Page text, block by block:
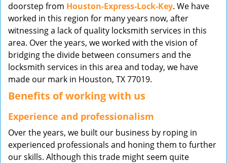
doorstep from Houston-Express-Lock-Key. We have
worked in this region for many years now, after
witnessing a lack of quality locksmith services in this
area. Over the years, we worked with the vision of
bridging the divide between consumers and the
locksmith services in this area and today, we have
made our mark in Houston, TX 77019.
Benefits of working with us
Experience and professionalism
Over the years, we built our business by roping in
experienced professionals and honing them to further
our skills. Although this trade might seem quite